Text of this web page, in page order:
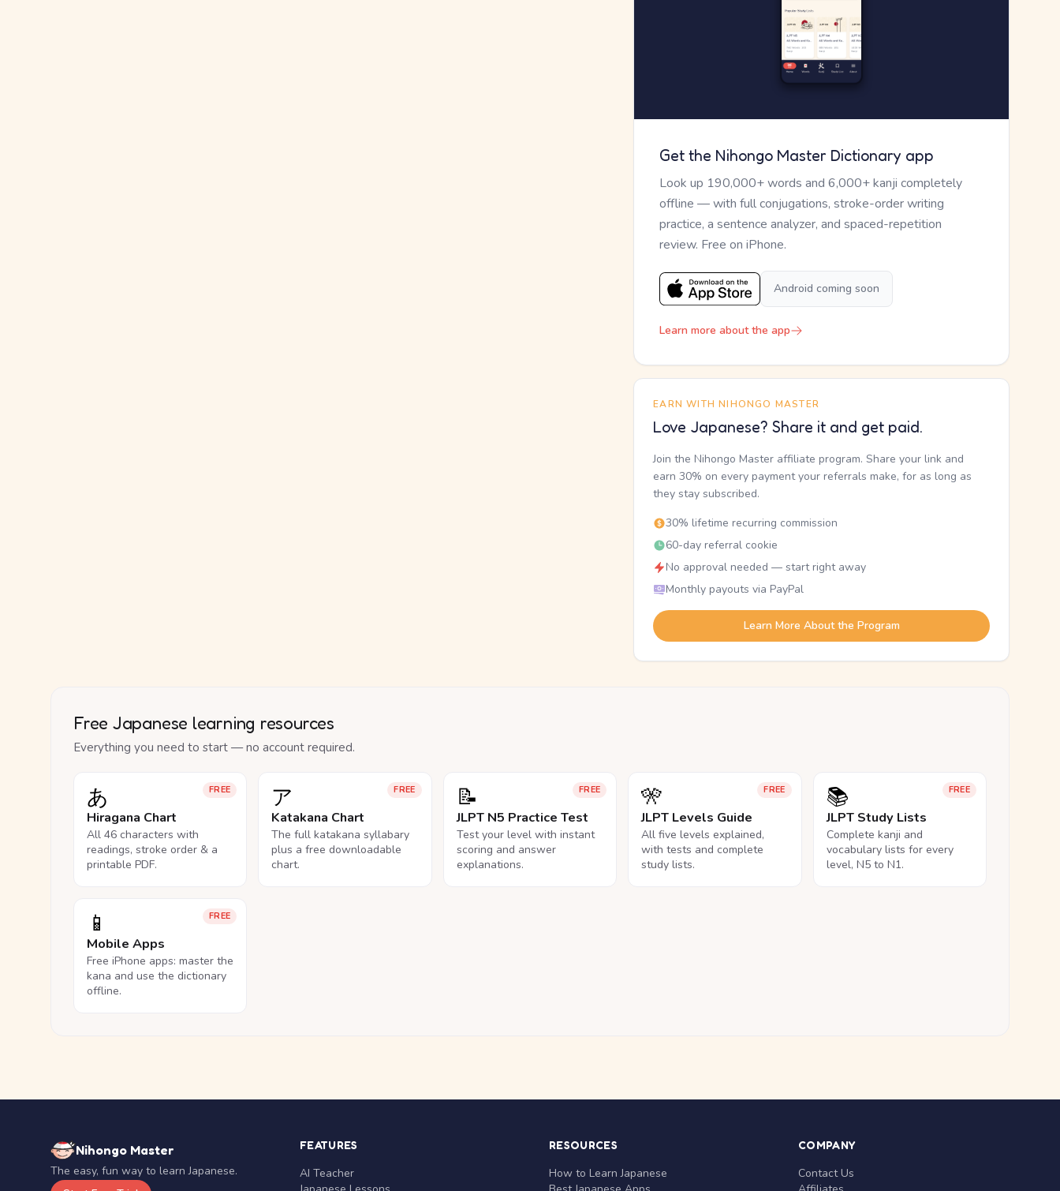
Get the Nihongo Master Dictionary app
Look up 190,000+ words and 6,000+ kanji completely
offline — with full conjugations, stroke-order writing
practice, a sentence analyzer, and spaced-repetition
review. Free on iPhone.
Android coming soon
Learn more about the app
EARN WITH NIHONGO MASTER
Love Japanese? Share it and get paid.
Join the Nihongo Master affiliate program. Share your link and
earn 30% on every payment your referrals make, for as long as
they stay subscribed.
30% lifetime recurring commission
60-day referral cookie
No approval needed — start right away
Monthly payouts via PayPal
Learn More About the Program
Free Japanese learning resources
Everything you need to start — no account required.
FREE
あ
Hiragana Chart
All 46 characters with
readings, stroke order & a
printable PDF.
FREE
ア
Katakana Chart
The full katakana syllabary
plus a free downloadable
chart.
FREE
📝
JLPT N5 Practice Test
Test your level with instant
scoring and answer
explanations.
FREE
🎌
JLPT Levels Guide
All five levels explained,
with tests and complete
study lists.
FREE
📚
JLPT Study Lists
Complete kanji and
vocabulary lists for every
level, N5 to N1.
FREE
📱
Mobile Apps
Free iPhone apps: master the
kana and use the dictionary
offline.
Nihongo Master
The easy, fun way to learn Japanese.
FEATURES
AI Teacher
RESOURCES
How to Learn Japanese
COMPANY
Contact Us